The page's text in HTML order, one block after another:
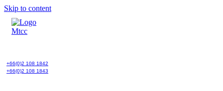
Skip to content
+66(0)2 108 1842
+66(0)2 108 1843